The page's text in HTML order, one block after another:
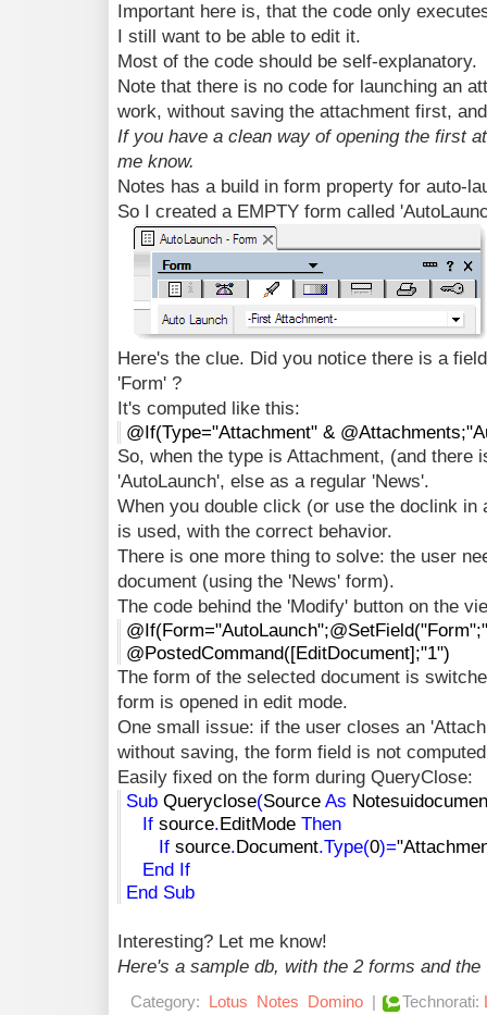
Important here is, that the code only
I still want to be able to edit it.
Most of the code should be self-explanatory.
Note that there is no code for launching an
work, without saving the attachment first,
If you have a clean way of opening the first
me know.
Notes has a build in form property for auto-
So I created a EMPTY form called
Here's the clue. Did you notice there is a
'Form' ?
It's computed like this:
@If(Type="Attachment" &
So, when the type is Attachment, (and there
'AutoLaunch', else as a regular 'News'.
When you double click (or use the doclink
is used, with the correct behavior.
There is one more thing to solve: the user
document (using the 'News' form).
The code behind the 'Modify' button on the
@PostedCommand([EditDocument];"1")
The form of the selected document is
form is opened in edit mode.
One small issue: if the user closes an
without saving, the form field is not
Easily fixed on the form during QueryClose:
Sub Queryclose(Source As
If source.EditMode Then
If source.Document.Type(0)=
End If
End Sub
Interesting? Let me know!
Here's a sample db, with the 2 forms and the
Category: Lotus Notes Domino | Technorati: